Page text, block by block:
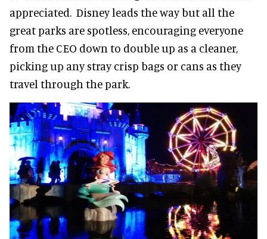
appreciated. Disney leads the way but all the
great parks are spotless, encouraging everyone
from the CEO down to double up as a cleaner,
picking up any stray crisp bags or cans as they
travel through the park.